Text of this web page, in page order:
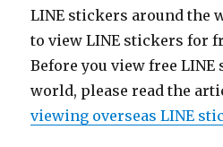
LINE stickers around the
to view LINE stickers for
Before you view free
world, please read the
viewing overseas LINE